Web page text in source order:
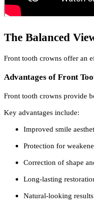
The Balanced
Front tooth crowns offer an
Advantages of Front
Front tooth crowns provide
Key advantages include:
Improved smile
Protection for
Correction of shape
Long-lasting
Natural-looking